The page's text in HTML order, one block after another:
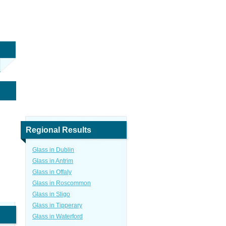
Regional Results
Glass in Dublin
Glass in Antrim
Glass in Offaly
Glass in Roscommon
Glass in Sligo
Glass in Tipperary
Glass in Waterford